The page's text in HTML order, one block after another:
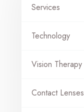
Services
Technology
Vision Therapy
Contact Lenses